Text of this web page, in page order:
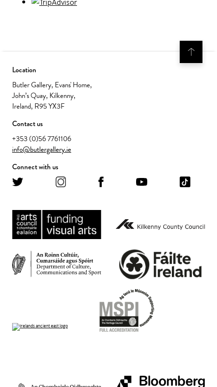
Location
Butler Gallery, Evans' Home,
John’s Quay, Kilkenny,
Ireland, R95 YX3F
Contact us
+353 (0)56 7761106
info@butlergallery.ie
Connect with us